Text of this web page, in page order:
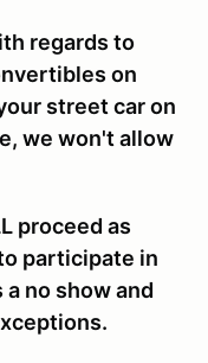
regards to
on
street car on
we won't allow
proceed as
participate in
no show and